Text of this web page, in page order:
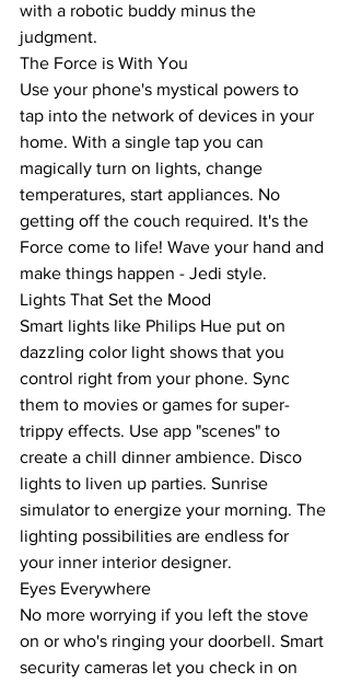
with a robotic buddy minus the
judgment.
The Force is With You
Use your phone's mystical powers to
tap into the network of devices in your
home. With a single tap you can
magically turn on lights, change
temperatures, start appliances. No
getting off the couch required. It's the
Force come to life! Wave your hand and
make things happen - Jedi style.
Lights That Set the Mood
Smart lights like Philips Hue put on
dazzling color light shows that you
control right from your phone. Sync
them to movies or games for super-
trippy effects. Use app "scenes" to
create a chill dinner ambience. Disco
lights to liven up parties. Sunrise
simulator to energize your morning. The
lighting possibilities are endless for
your inner interior designer.
Eyes Everywhere
No more worrying if you left the stove
on or who's ringing your doorbell. Smart
security cameras let you check in on